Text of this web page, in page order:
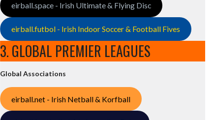
eirball.space - Irish Ultimate & Flying Disc
eirball.futbol - Irish Indoor Soccer & Football Fives
3. GLOBAL PREMIER LEAGUES
Global Associations
eirball.net - Irish Netball & Korfball